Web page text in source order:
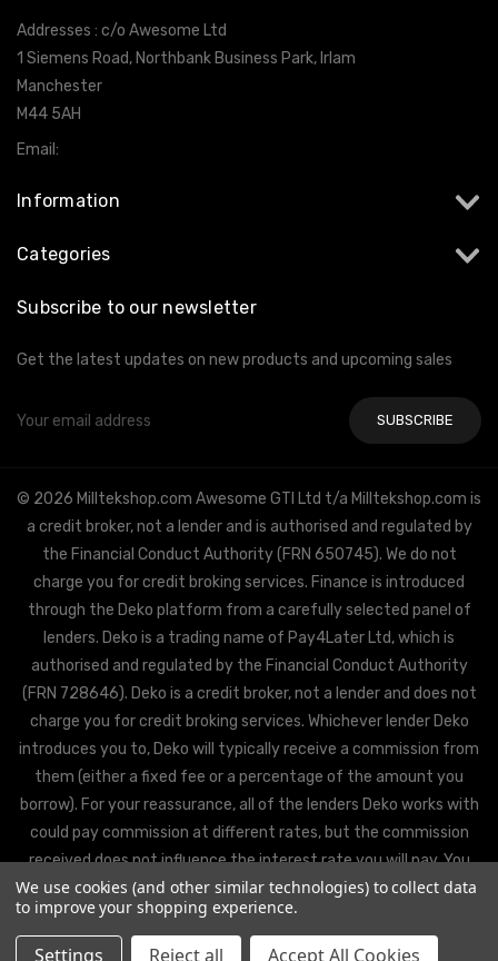
Addresses : c/o Awesome Ltd
1 Siemens Road, Northbank Business Park, Irlam
Manchester
M44 5AH
Email:
Information
Categories
Subscribe to our newsletter
Get the latest updates on new products and upcoming sales
Address
© 2026 Milltekshop.com Awesome GTI Ltd t/a Milltekshop.com is
a credit broker, not a lender and is authorised and regulated by
the Financial Conduct Authority (FRN 650745). We do not
charge you for credit broking services. Finance is introduced
through the Deko platform from a carefully selected panel of
lenders. Deko is a trading name of Pay4Later Ltd, which is
authorised and regulated by the Financial Conduct Authority
(FRN 728646). Deko is a credit broker, not a lender and does not
charge you for credit broking services. Whichever lender Deko
introduces you to, Deko will typically receive a commission from
them (either a fixed fee or a percentage of the amount you
borrow). For your reassurance, all of the lenders Deko works with
could pay commission at different rates, but the commission
received does not influence the interest rate you will pay. You
will be offered the best rate available from Deko’s partner
lenders, based on the lenders’ decision policies.
We use cookies (and other similar technologies) to collect data
to improve your shopping experience.
Settings Reject all Accept All Cookies